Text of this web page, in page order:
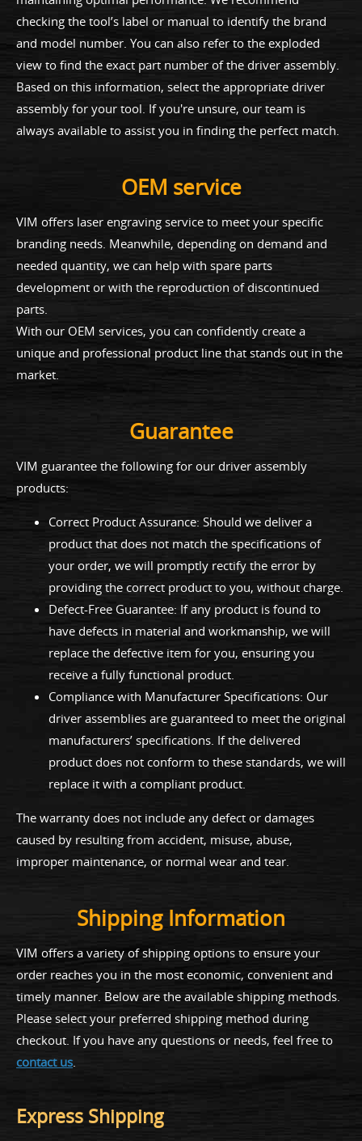
checking the tool’s label or manual to identify the brand
and model number. You can also refer to the exploded
view to find the exact part number of the driver assembly.
Based on this information, select the appropriate driver
assembly for your tool. If you're unsure, our team is
always available to assist you in finding the perfect match.
OEM service
VIM offers laser engraving service to meet your specific
branding needs. Meanwhile, depending on demand and
needed quantity, we can help with spare parts
development or with the reproduction of discontinued
parts.
With our OEM services, you can confidently create a
unique and professional product line that stands out in the
market.
Guarantee
VIM guarantee the following for our driver assembly
products:
Correct Product Assurance: Should we deliver a
product that does not match the specifications of
your order, we will promptly rectify the error by
providing the correct product to you, without charge.
Defect-Free Guarantee: If any product is found to
have defects in material and workmanship, we will
replace the defective item for you, ensuring you
receive a fully functional product.
Compliance with Manufacturer Specifications: Our
driver assemblies are guaranteed to meet the original
manufacturers’ specifications. If the delivered
product does not conform to these standards, we will
replace it with a compliant product.
The warranty does not include any defect or damages
caused by resulting from accident, misuse, abuse,
improper maintenance, or normal wear and tear.
Shipping Information
VIM offers a variety of shipping options to ensure your
order reaches you in the most economic, convenient and
timely manner. Below are the available shipping methods.
Please select your preferred shipping method during
checkout. If you have any questions or needs, feel free to
contact us
Express Shipping